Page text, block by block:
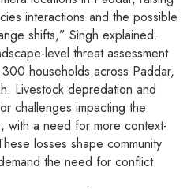
interactions and the possible
shifts,” Singh explained.
level threat assessment
households across Paddar,
Livestock depredation and
challenges impacting the
with a need for more context-
losses shape community
the need for conflict